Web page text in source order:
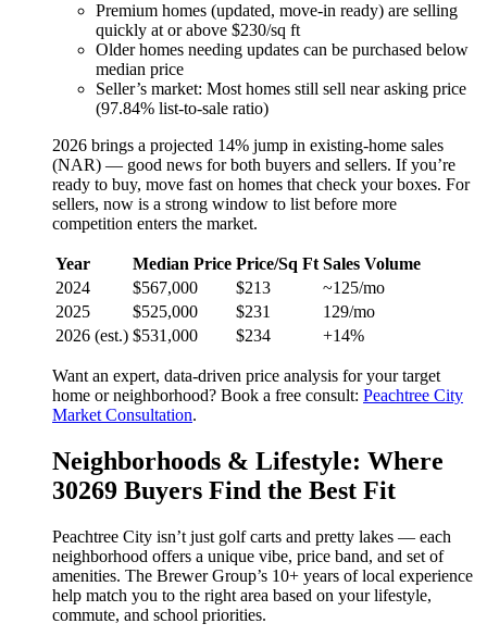
Premium homes (updated, move-in ready) are selling
quickly at or above $230/sq ft
Older homes needing updates can be purchased below
median price
Seller’s market: Most homes still sell near asking price
(97.84% list-to-sale ratio)
2026 brings a projected 14% jump in existing-home sales
(NAR) — good news for both buyers and sellers. If you’re
ready to buy, move fast on homes that check your boxes. For
sellers, now is a strong window to list before more
competition enters the market.
Year Median Price Price/Sq Ft Sales Volume
2024
$567,000 $213
~125/mo
2025
$525,000 $231
129/mo
2026 (est.) $531,000 $234 +14%
Want an expert, data-driven price analysis for your target
home or neighborhood? Book a free consult: Peachtree City
Market Consultation.
Neighborhoods & Lifestyle: Where
30269 Buyers Find the Best Fit
Peachtree City isn’t just golf carts and pretty lakes — each
neighborhood offers a unique vibe, price band, and set of
amenities. The Brewer Group’s 10+ years of local experience
help match you to the right area based on your lifestyle,
commute, and school priorities.